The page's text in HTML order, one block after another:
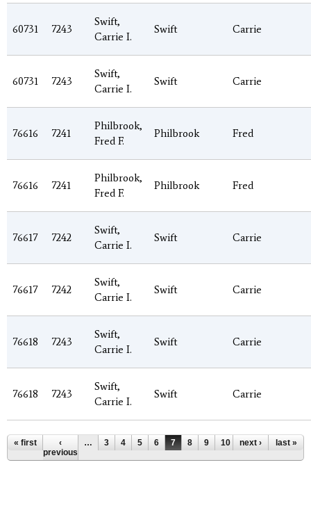
60731 7243
Swift,
Carrie I.
Swift Carrie
60731 7243
Swift,
Carrie I.
Swift Carrie
76616 7241
Philbrook,
Fred F.
Philbrook Fred
76616 7241
Philbrook,
Fred F.
Philbrook Fred
76617 7242
Swift,
Carrie I.
Swift Carrie
76617 7242
Swift,
Carrie I.
Swift Carrie
76618 7243
Swift,
Carrie I.
Swift Carrie
76618 7243
Swift,
Carrie I.
Swift Carrie
Pages
« first
‹
previous
… 3 4 5 6 7 8 9 10 11
next › last »